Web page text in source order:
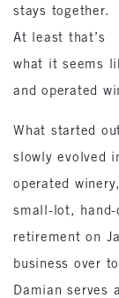
stays together.
At least that’s
what it seems
and operated
What started
slowly evolved
operated winery,
small-lot,
retirement on
business over
Damian serves